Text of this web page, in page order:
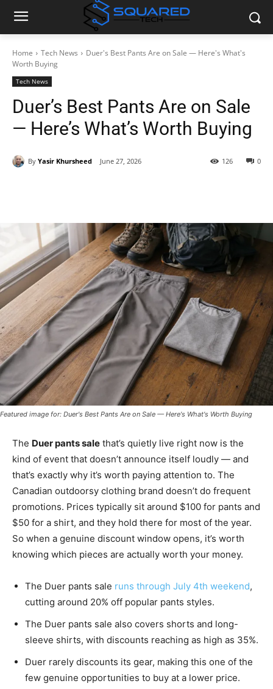
Home Tech News
Duer's Best Pants Are on Sale — Here's What's
Worth Buying
Tech News
Duer’s Best Pants Are on Sale
— Here’s What’s Worth Buying
By Yasir Khursheed June 27, 2026 0
126
Featured image for: Duer's Best Pants Are on Sale — Here's What's Worth Buying
The Duer pants sale that’s quietly live right now is the
kind of event that doesn’t announce itself loudly — and
that’s exactly why it’s worth paying attention to. The
Canadian outdoorsy clothing brand doesn’t do frequent
promotions. Prices typically sit around $100 for pants and
$50 for a shirt, and they hold there for most of the year.
So when a genuine discount window opens, it’s worth
knowing which pieces are actually worth your money.
The Duer pants sale runs through July 4th weekend,
cutting around 20% off popular pants styles.
The Duer pants sale also covers shorts and long-
sleeve shirts, with discounts reaching as high as 35%.
Duer rarely discounts its gear, making this one of the
few genuine opportunities to buy at a lower price.